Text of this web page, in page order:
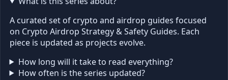
A curated set of crypto and airdrop guides focused
on Crypto Airdrop Strategy & Safety Guides. Each
piece is updated as projects evolve.
How long will it take to read everything?
How often is the series updated?